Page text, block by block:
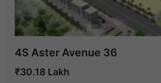
4S Aster Avenue 36
₹30.18 Lakh